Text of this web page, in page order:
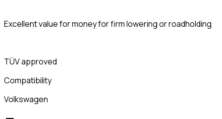
Excellent value for money for firm lowering or roadholding
TÜV approved
Compatibility
Volkswagen